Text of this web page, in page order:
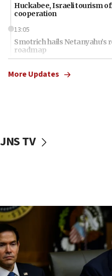
Huckabee, Israeli tourism
cooperation
13:05
Smotrich hails
roadmap
Netanyahu dismisses
10:40
Nefesh B’Nefesh brings
10:11
Iranian outlet claims ‘first
Mojtaba Khamenei
More Updates
JNS TV